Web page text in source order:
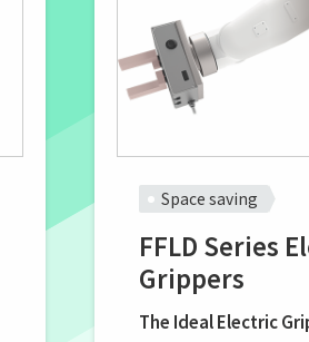
Space saving
FFLD Series
Grippers
The Ideal Electric